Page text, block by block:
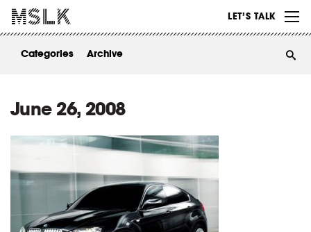
LET’S TALK
ABOUT
Categories Archive
June 26, 2008